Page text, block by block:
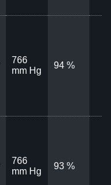
766
mm Hg
94 %
766
mm Hg
93 %